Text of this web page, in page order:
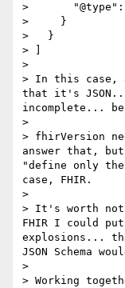
>       "@type":
>     }
>   }
> ]
>
> In this case,
that it's
incomplete...
>
> fhirVersion
answer that,
"define only
case, FHIR.
>
> It's worth
FHIR I could
explosions...
JSON Schema
>
> Working